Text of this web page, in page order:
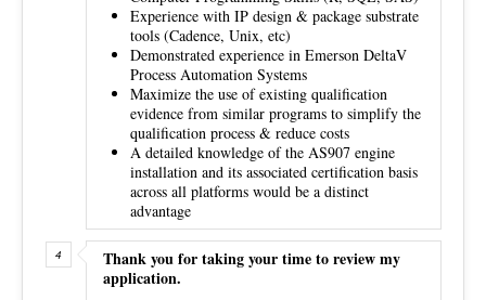
Experience with IP design & package substrate
tools (Cadence, Unix, etc)
Demonstrated experience in Emerson DeltaV
Process Automation Systems
Maximize the use of existing qualification
evidence from similar programs to simplify the
qualification process & reduce costs
A detailed knowledge of the AS907 engine
installation and its associated certification basis
across all platforms would be a distinct
advantage
Thank you for taking your time to review my
application.